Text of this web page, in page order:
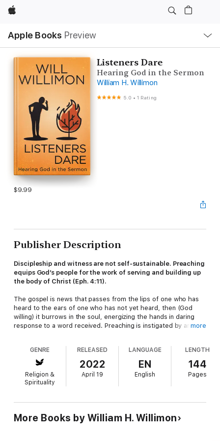
Apple
Apple Books Preview
Nav
Open
Menu
Listeners Dare
Hearing God in the Sermon
William H. Willimon
5.0 •1 Rating
$9.99
Publisher Description
Discipleship and witness are not self-sustainable. Preaching
equips God’s people for the work of serving and building up
the body of Christ (Eph. 4:11).
The gospel is news that passes from the lips of one who has
heard to the ears of one who has not yet heard, then (God
willing) it burrows in the soul, energizing the hands in daring
response to a word received. Preaching is instigated by an
heard.
The book (a companion toPreachers Dare) is for anyone who
listens to sermons—which includes preachers, since there’s no
way to preach without gaining skills as a listener. Listening is a
Praise forListeners Dare
more
GENRE
Religion &
Spirituality
RELEASED
2022
April 19
LANGUAGE
EN
English
LENGTH
144
Pages
More Books by William H. Willimon